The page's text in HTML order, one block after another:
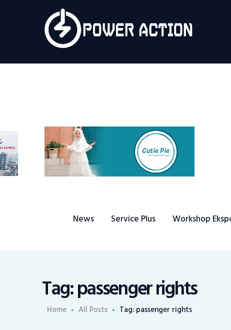
News Service Plus Workshop
Tag: passenger rights
Home All Posts Tag: passenger rights
Service Plus
Workshop Ekspor
About Us